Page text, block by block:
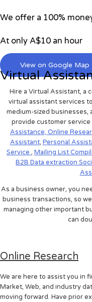
We offer a 100%
At only A$10 an hour
View on Google Map
Virtual
Hire a Virtual Assistant, a
virtual assistant services
medium-sized businesses,
provide customer
Assistance, Online
Assistant, Personal
Service , Mailing List
B2B Data extraction
As a business owner, you
business transactions, so
managing other important
can
Online Research
We are here to assist you in
Market, Web, and industry
moving forward. Have prior